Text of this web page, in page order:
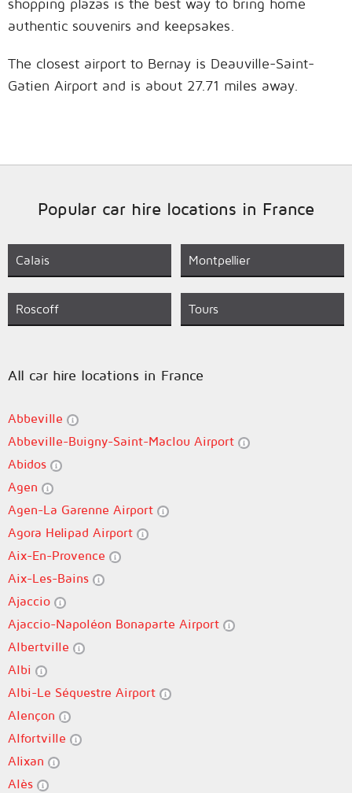
shopping plazas is the best way to bring home
authentic souvenirs and keepsakes.
The closest airport to Bernay is Deauville-Saint-
Gatien Airport and is about 27.71 miles away.
Popular car hire locations in France
Calais Montpellier
Roscoff Tours
All car hire locations in France
Abbeville
Abbeville-Buigny-Saint-Maclou Airport
Abidos
Agen
Agen-La Garenne Airport
Agora Helipad Airport
Aix-En-Provence
Aix-Les-Bains
Ajaccio
Ajaccio-Napoléon Bonaparte Airport
Albertville
Albi
Albi-Le Séquestre Airport
Alençon
Alfortville
Alixan
Alès